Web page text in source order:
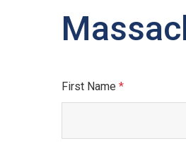
First Name